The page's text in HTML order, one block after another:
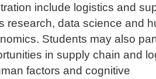
include logistics and
research, data science and
Students may also
in supply chain and
factors and cognitive